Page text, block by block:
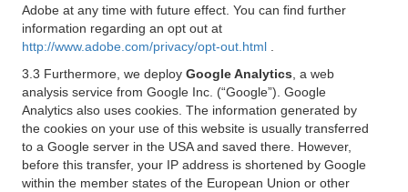
Adobe at any time with future effect. You can find further
information regarding an opt out at
http://www.adobe.com/privacy/opt-out.html
3.3 Furthermore, we deploy Google Analytics , a web
analysis service from Google Inc. (“Google”). Google
Analytics also uses cookies. The information generated by
the cookies on your use of this website is usually transferred
to a Google server in the USA and saved there. However,
before this transfer, your IP address is shortened by Google
within the member states of the European Union or other